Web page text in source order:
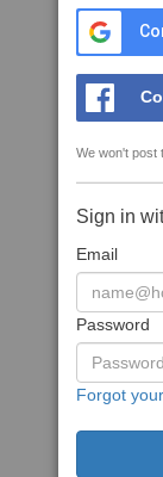
We won't post
Sign in
Email
Password
Forgot